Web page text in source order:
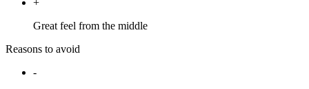
Great feel from the middle
Reasons to avoid
-